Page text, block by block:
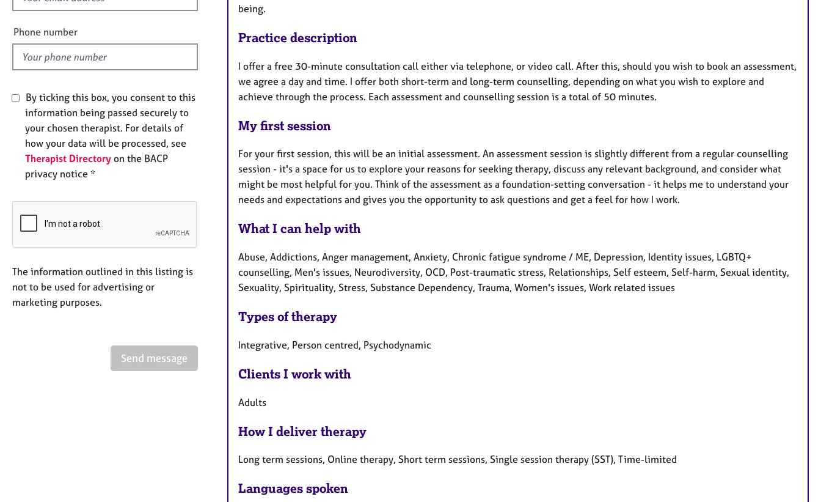
e
l
d
Phone number
By ticking this box, you consent to this
information being passed securely to
your chosen therapist. For details of
how your data will be processed, see
Therapist Directory on the BACP
privacy notice *
The information outlined in this listing is
not to be used for advertising or
marketing purposes.
Send message
being.
Practice description
I offer a free 30-minute consultation call either via telephone, or video call. After this, should you wish to book an assessment,
we agree a day and time. I offer both short-term and long-term counselling, depending on what you wish to explore and
achieve through the process. Each assessment and counselling session is a total of 50 minutes.
My first session
For your first session, this will be an initial assessment. An assessment session is slightly different from a regular counselling
session - it's a space for us to explore your reasons for seeking therapy, discuss any relevant background, and consider what
might be most helpful for you. Think of the assessment as a foundation-setting conversation - it helps me to understand your
needs and expectations and gives you the opportunity to ask questions and get a feel for how I work.
What I can help with
Abuse, Addictions, Anger management, Anxiety, Chronic fatigue syndrome / ME, Depression, Identity issues, LGBTQ+
counselling, Men's issues, Neurodiversity, OCD, Post-traumatic stress, Relationships, Self esteem, Self-harm, Sexual identity,
Sexuality, Spirituality, Stress, Substance Dependency, Trauma, Women's issues, Work related issues
Types of therapy
Integrative, Person centred, Psychodynamic
Clients I work with
Adults
How I deliver therapy
Long term sessions, Online therapy, Short term sessions, Single session therapy (SST), Time-limited
Languages spoken